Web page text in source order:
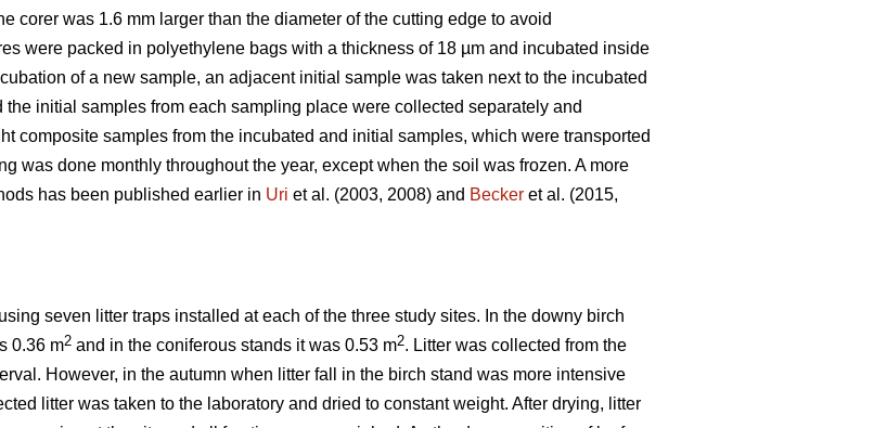
corer was 1.6 mm larger than the diameter of the cutting edge to avoid
were packed in polyethylene bags with a thickness of 18 µm and incubated inside
of a new sample, an adjacent initial sample was taken next to the incubated
initial samples from each sampling place were collected separately and
composite samples from the incubated and initial samples, which were transported
was done monthly throughout the year, except when the soil was frozen. A more
has been published earlier in Uri et al. (2003, 2008) and Becker et al. (2015,
seven litter traps installed at each of the three study sites. In the downy birch
0.36 m2 and in the coniferous stands it was 0.53 m2. Litter was collected from the
However, in the autumn when litter fall in the birch stand was more intensive
litter was taken to the laboratory and dried to constant weight. After drying, litter